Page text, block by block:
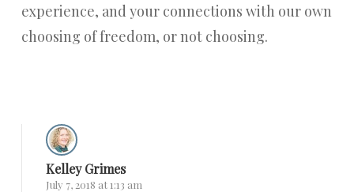
experience, and your connections with our own
choosing of freedom, or not choosing.
Kelley Grimes
July 7, 2018 at 1:13 am